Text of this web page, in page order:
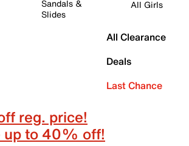
Sandals &
Slides
All Girls
All Clearance
Deals
Last Chance
reg. price!
up to 40% off!